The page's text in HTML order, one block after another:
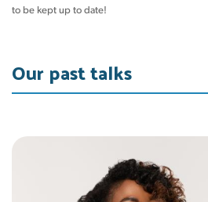
to be kept up to date!
Our past talks